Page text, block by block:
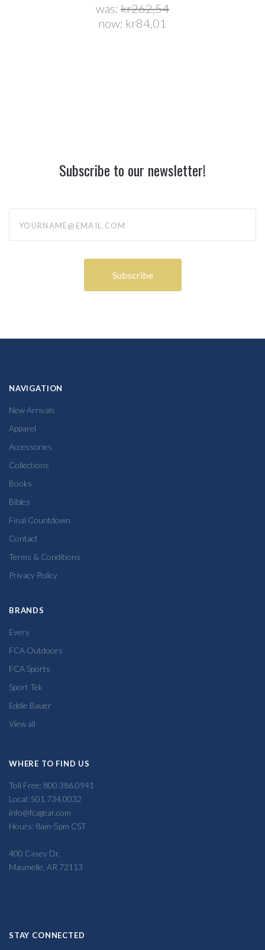
was: kr262,54
now: kr84,01
Subscribe to our newsletter!
NAVIGATION
New Arrivals
Apparel
Accessories
Collections
Books
Bibles
Final Countdown
Contact
Terms & Conditions
Privacy Policy
BRANDS
Every
FCA Outdoors
FCA Sports
Sport Tek
Eddie Bauer
View all
WHERE TO FIND US
Toll Free: 800.386.0941
Local: 501.734.0032
info@fcagear.com
Hours: 8am-5pm CST
400 Casey Dr,
Maumelle, AR 72113
STAY CONNECTED